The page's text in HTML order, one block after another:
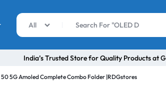
All
India’s Trusted Store for Quality Products at
5G Amoled Complete Combo Folder |RDGstores